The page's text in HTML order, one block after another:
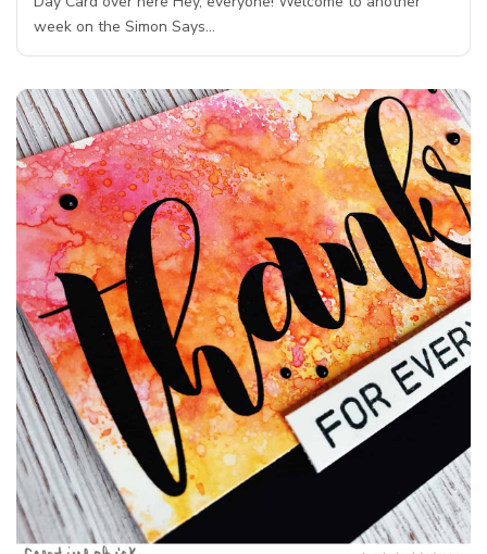
week on the Simon Says…